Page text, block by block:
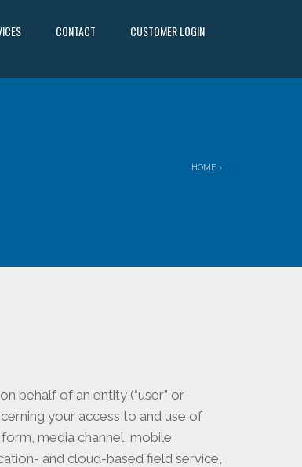
CONTACT CUSTOMER LOGIN
HOME ›
behalf of an entity (“user” or
your access to and use of
media channel, mobile
and cloud-based field service,